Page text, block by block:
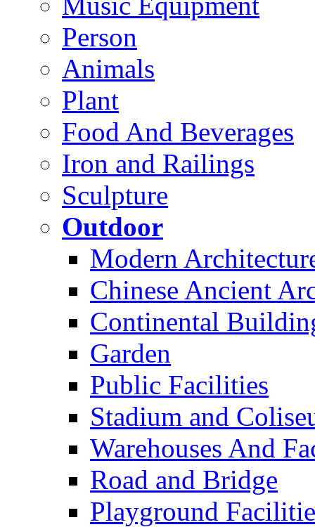
Person
Animals
Plant
Food And Beverages
Iron and Railings
Sculpture
Outdoor
Modern
Chinese Ancient
Continental
Garden
Public Facilities
Stadium and
Warehouses And
Road and Bridge
Playground